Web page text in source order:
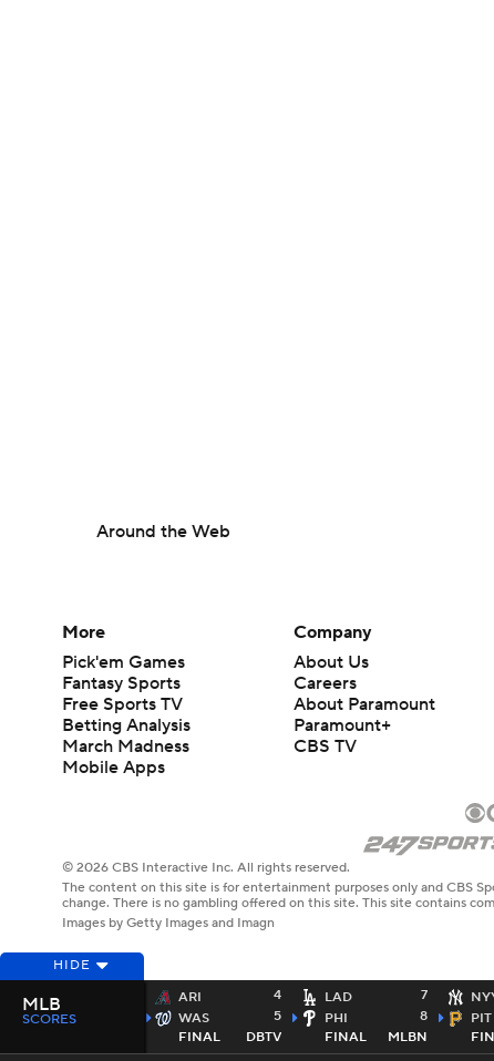
Around the Web
HIDE
ARI
4
WAS
5
FINAL
DBTV
LAD
7
PHI
8
FINAL
MLBN
PIT
MLB
SCORES
More
Pick'em Games
Fantasy Sports
Free Sports TV
Betting Analysis
March Madness
Mobile Apps
Company
About Us
Careers
About Paramount
Paramount+
CBS TV
© 2026 CBS Interactive Inc. All rights reserved.
The content on this site is for entertainment purposes only and CBS
change. There is no gambling offered on this site. This site contains
Images by Getty Images and Imagn